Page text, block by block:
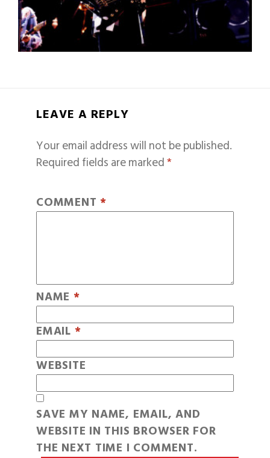
LEAVE A REPLY
Your email address will not be published.
Required fields are marked*
COMMENT *
NAME *
EMAIL *
WEBSITE
SAVE MY NAME, EMAIL, AND
WEBSITE IN THIS BROWSER FOR
THE NEXT TIME I COMMENT.